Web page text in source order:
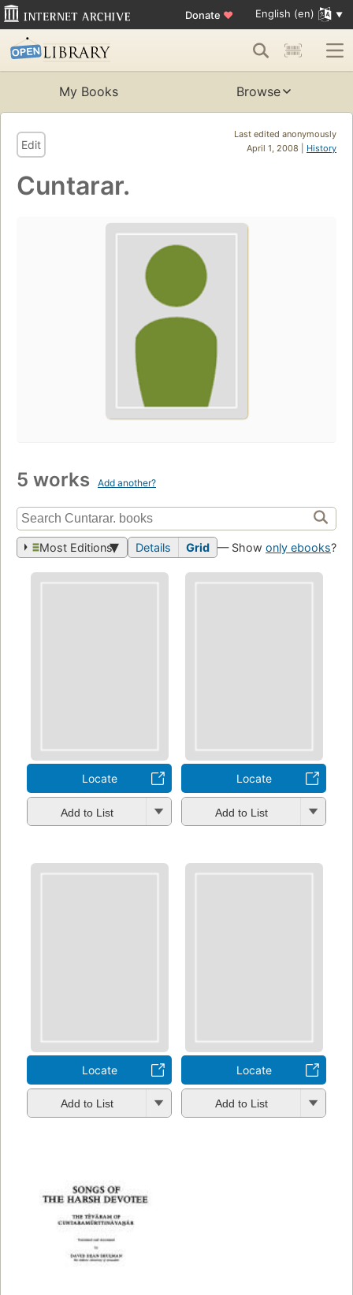
Donate ♥ English (en)
My Books Browse
Last edited anonymously
April 1, 2008 | History
Edit
Cuntarar.
5 works Add another?
Most Editions Details Grid — Show only ebooks?
Locate
Add to List
Locate
Add to List
Locate
Add to List
Locate
Add to List